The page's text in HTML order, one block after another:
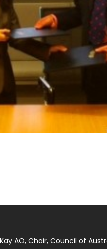
AO, Chair, Council of